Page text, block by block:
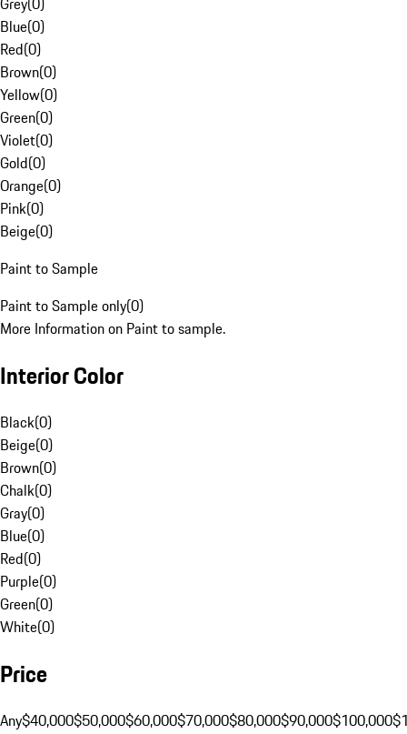
Blue(0)
Red(0)
Brown(0)
Yellow(0)
Green(0)
Violet(0)
Gold(0)
Orange(0)
Pink(0)
Beige(0)
Paint to Sample
Paint to Sample only(0)
More Information on Paint to sample.
Interior Color
Black(0)
Beige(0)
Brown(0)
Chalk(0)
Gray(0)
Blue(0)
Red(0)
Purple(0)
Green(0)
White(0)
Price
Any$40,000$50,000$60,000$70,000$80,000$90,000$100,000